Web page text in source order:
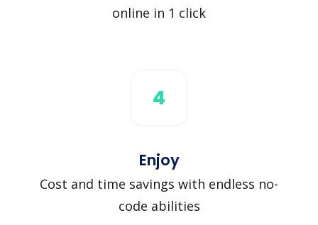
online in 1 click
4
Enjoy
Cost and time savings with endless no-
code abilities